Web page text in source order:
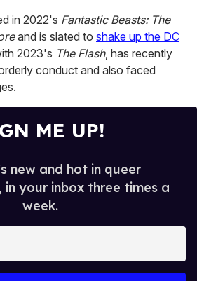
in 2022's Fantastic Beasts: The
and is slated to shake up the DC
2023's The Flash, has recently
conduct and also faced
ME UP!
new and hot in queer
your inbox three times a
week.